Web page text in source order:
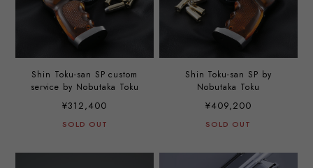
Shin Toku-san SP custom
service by Nobutaka Toku
¥312,400
SOLD OUT
Shin Toku-san SP by
Nobutaka Toku
¥409,200
SOLD OUT